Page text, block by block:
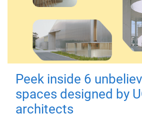
Peek inside 6
spaces designed by
architects